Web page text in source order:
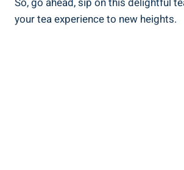
your tea experience to new heights.